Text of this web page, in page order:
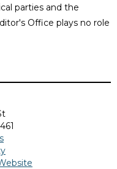
parties and the
Office plays no role